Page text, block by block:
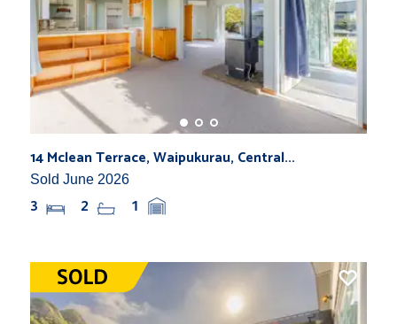
14 Mclean Terrace, Waipukurau, Central...
Sold June 2026
3 2 1